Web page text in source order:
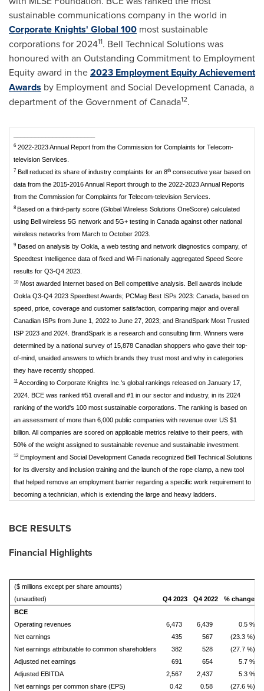
sustainable communications company in the world in
Corporate Knights' Global 100 most sustainable
corporations for 202411. Bell Technical Solutions was
honoured with an Outstanding Commitment to Employment
Equity award in the2023 Employment Equity Achievement
Awards by Employment and Social Development Canada, a
department of the Government of Canada12.
62022-2023 Annual Report from the Commission for Complaints for Telecom-
television Services.
7 Bell reduced its share of industry complaints for an 8thconsecutive year based on
data from the 2015-2016 Annual Report through to the 2022-2023 Annual Reports
from the Commission for Complaints for Telecom-television Services.
8 Based on a third-party score (Global Wireless Solutions OneScore) calculated
using Bell wireless 5G network and 5G+ testing in Canada against other national
wireless networks from March to October 2023.
9Based on analysis by Ookla, a web testing and network diagnostics company, of
Speedtest Intelligence data of fixed and Wi-Fi nationally aggregated Speed Score
results for Q3-Q4 2023.
10Most awarded Internet based on Bell competitive analysis. Bell awards include
Ookla Q3-Q4 2023 Speedtest Awards; PCMag Best ISPs 2023: Canada, based on
speed, price, coverage and customer satisfaction, comparing major and overall
Canadian ISPs from June 1, 2022 to June 27, 2023; and BrandSpark Most Trusted
ISP 2023 and 2024. BrandSpark is a research and consulting firm. Winners were
determined by a national survey of 15,878 Canadian shoppers who gave their top-
of-mind, unaided answers to which brands they trust most and why in categories
they have recently shopped.
11 According to Corporate Knights Inc.'s global rankings released on January 17,
2024. BCE was ranked #51 overall and #1 in our sector and industry, in its 2024
ranking of the world's 100 most sustainable corporations. The ranking is based on
an assessment of more than 6,000 public companies with revenue over US $1
billion. All companies are scored on applicable metrics relative to their peers, with
50% of the weight assigned to sustainable revenue and sustainable investment.
12Employment and Social Development Canada recognized Bell Technical Solutions
for its diversity and inclusion training and the launch of the rope clamp, a new tool
that helped remove an employment barrier regarding a specific work requirement to
becoming a technician, which is extending the large and heavy ladders.
BCE RESULTS
Financial Highlights
($ millions except per share amounts)
(unaudited)
Q4 2023 Q4 2022
% change
BCE
Operating revenues
6,473 6,439 0.5 %
Net earnings
435 567
(23.3 %)
Net earnings attributable to common shareholders
382 528
(27.7 %)
Adjusted net earnings
691 654
5.7 %
Adjusted EBITDA
2,567 2,437 5.3 %
Net earnings per common share (EPS)
0.42 0.58
(27.6 %)